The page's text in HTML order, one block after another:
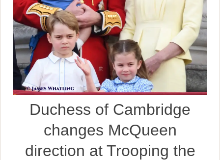
Duchess of Cambridge
changes McQueen
direction at Trooping the